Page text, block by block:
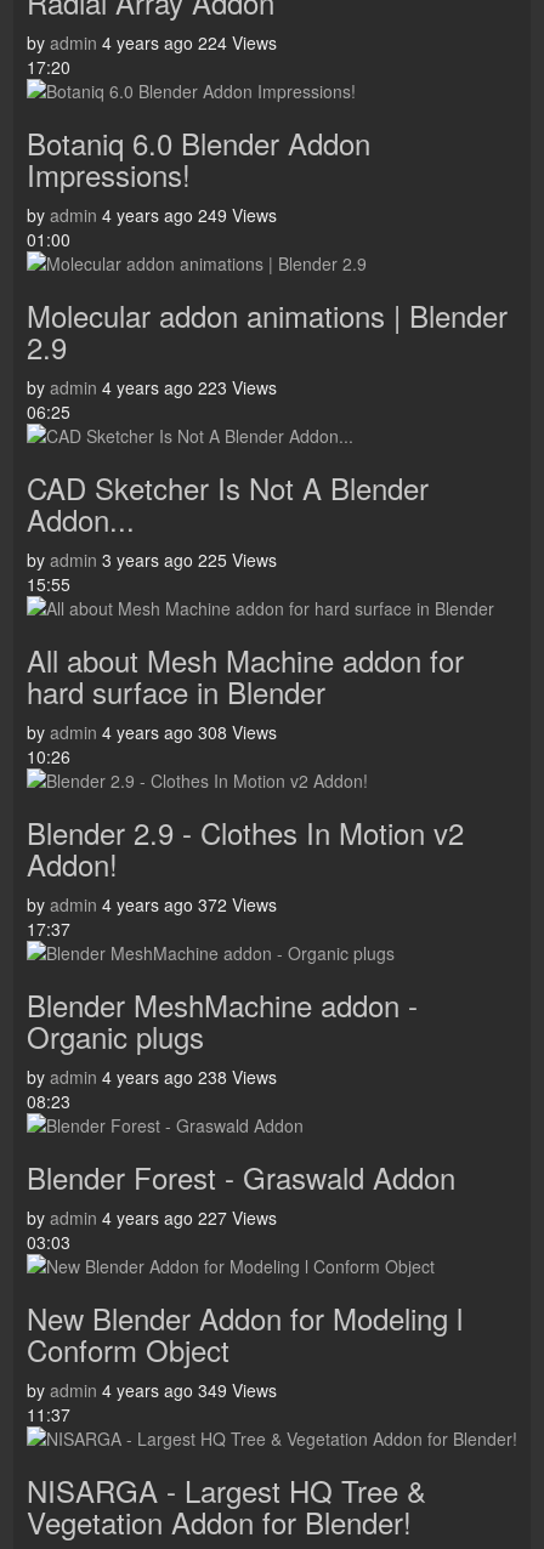
by admin 4 years ago 224 Views
17:20
Botaniq 6.0 Blender Addon
Impressions!
by admin 4 years ago 249 Views
01:00
Molecular addon animations | Blender
2.9
by admin 4 years ago 223 Views
06:25
CAD Sketcher Is Not A Blender
Addon...
by admin 3 years ago 225 Views
15:55
All about Mesh Machine addon for
hard surface in Blender
by admin 4 years ago 308 Views
10:26
Blender 2.9 - Clothes In Motion v2
Addon!
by admin 4 years ago 372 Views
17:37
Blender MeshMachine addon -
Organic plugs
by admin 4 years ago 238 Views
08:23
Blender Forest - Graswald Addon
by admin 4 years ago 227 Views
03:03
New Blender Addon for Modeling l
Conform Object
by admin 4 years ago 349 Views
11:37
NISARGA - Largest HQ Tree &
Vegetation Addon for Blender!